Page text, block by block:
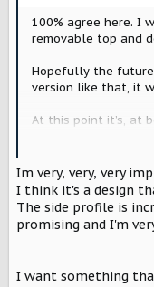
100% agree here. I
removable top and
Hopefully the future
version like that, it
At this point it’s, at
instead of replacing
That being said, I’ll
really like it) in the
Im very, very, very
I think it's a design
The side profile is
promising and I'm
I want something